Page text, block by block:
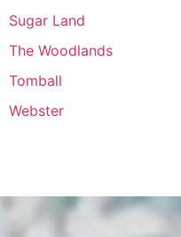
Sugar Land
The Woodlands
Tomball
Webster